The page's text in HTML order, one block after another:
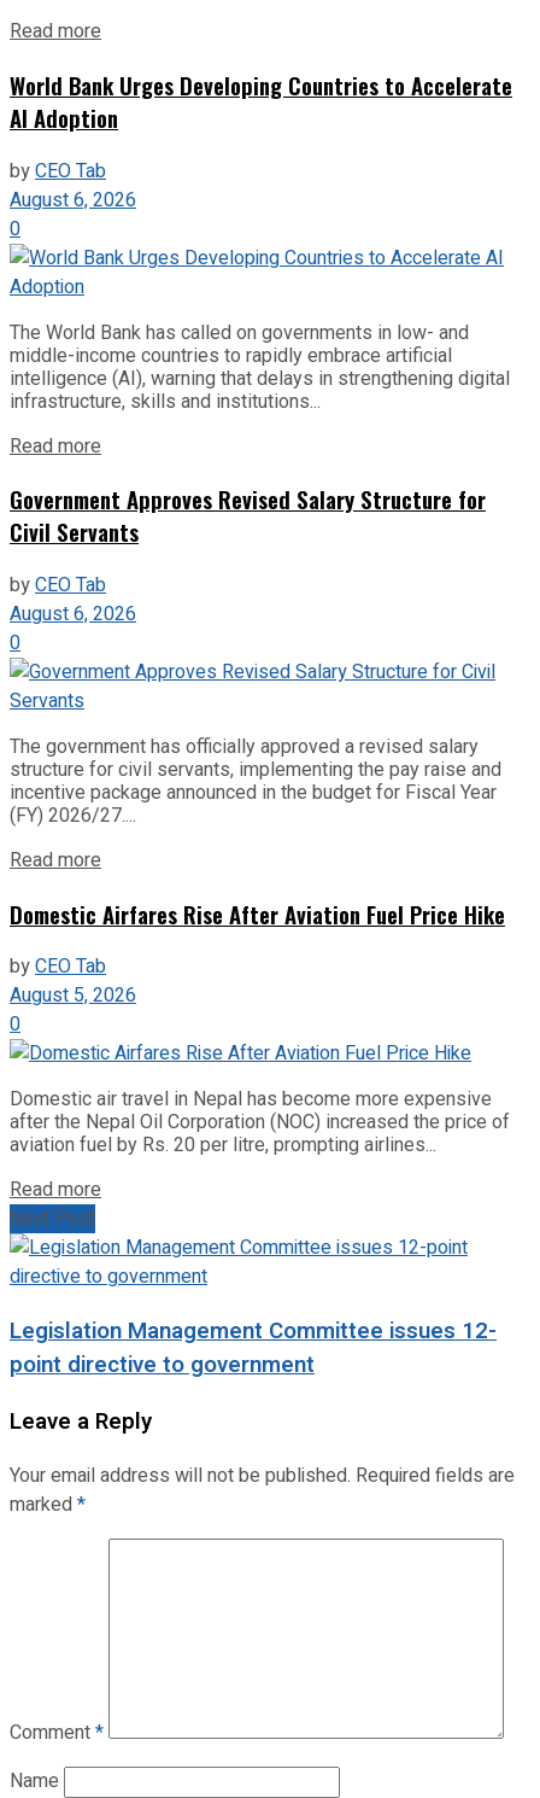
Read more
World Bank Urges Developing Countries to Accelerate
AI Adoption
byCEO Tab
August 6, 2026
0
The World Bank has called on governments in low- and
middle-income countries to rapidly embrace artificial
intelligence (AI), warning that delays in strengthening digital
infrastructure, skills and institutions...
Read more
Government Approves Revised Salary Structure for
Civil Servants
byCEO Tab
August 6, 2026
0
The government has officially approved a revised salary
structure for civil servants, implementing the pay raise and
incentive package announced in the budget for Fiscal Year
(FY) 2026/27....
Read more
Domestic Airfares Rise After Aviation Fuel Price Hike
byCEO Tab
August 5, 2026
0
Domestic air travel in Nepal has become more expensive
after the Nepal Oil Corporation (NOC) increased the price of
aviation fuel by Rs. 20 per litre, prompting airlines...
Read more
Next Post
Legislation Management Committee issues 12-
point directive to government
Leave a Reply
Your email address will not be published. Required fields are
marked*
Comment*
Name